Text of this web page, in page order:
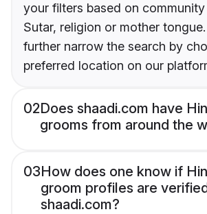
your filters based on community
Sutar, religion or mother
further narrow the search by
preferred location on our
02Does shaadi.com have
grooms from around the
03How does one know if
groom profiles are
shaadi.com?